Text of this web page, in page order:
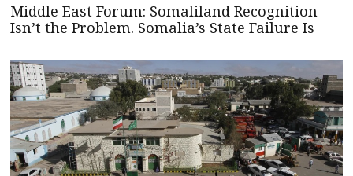
Middle East Forum: Somaliland Recognition
Isn’t the Problem. Somalia’s State Failure Is